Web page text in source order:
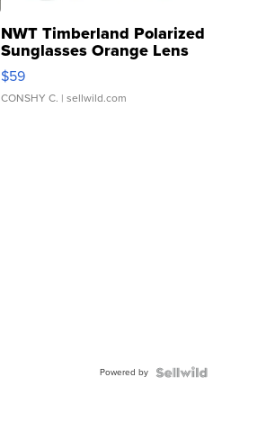
NWT Timberland Polarized
Sunglasses Orange Lens
Gray and Ora...
$59
CONSHY C. | sellwild.com
Powered by